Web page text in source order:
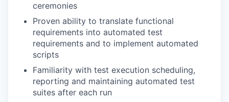
ceremonies
Proven ability to translate functional
requirements into automated test
requirements and to implement automated
scripts
Familiarity with test execution scheduling,
reporting and maintaining automated test
suites after each run